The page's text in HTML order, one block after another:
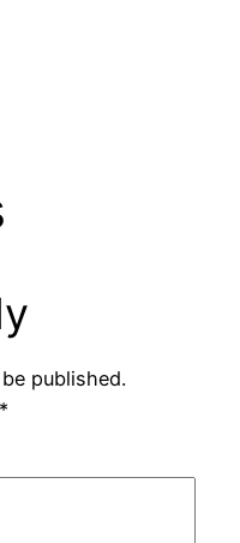
published.
*